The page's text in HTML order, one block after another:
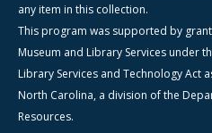
any item in this collection.
This program was supported by
Museum and Library Services under
Library Services and Technology Act
North Carolina, a division of the
Resources.